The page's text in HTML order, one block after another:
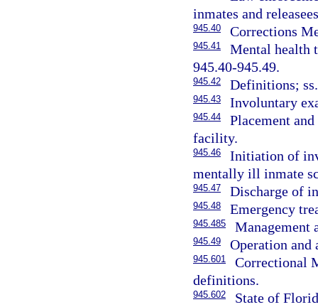
inmates and
945.40 Corrections
945.41
Mental health
945.40-945.49.
945.42 Definitions;
945.43 Involuntary
945.44
Placement
facility.
945.46
Initiation of
mentally ill inmate
945.47 Discharge of
945.48 Emergency
945.485 Management
945.49 Operation
945.601
Correctional
definitions.
945.602
State of